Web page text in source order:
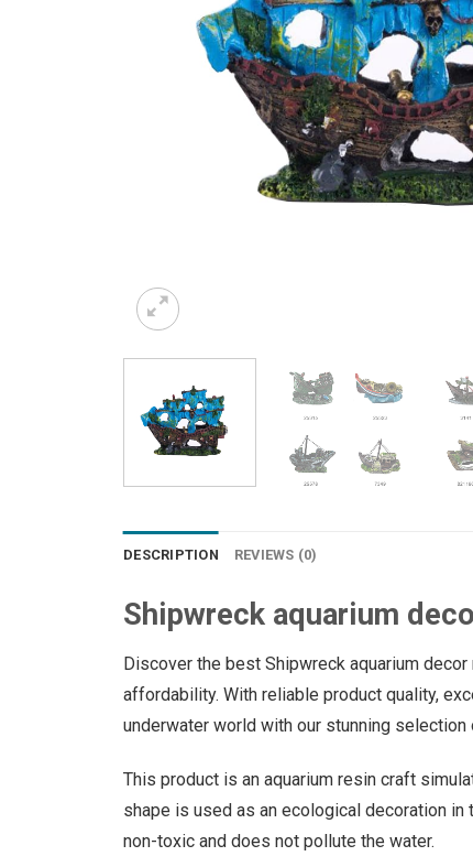
DESCRIPTION REVIEWS (0)
Shipwreck aquarium
Discover the best Shipwreck aquarium
affordability. With reliable product quality,
underwater world with our stunning
This product is an aquarium resin craft
shape is used as an ecological decoration
non-toxic and does not pollute the water.